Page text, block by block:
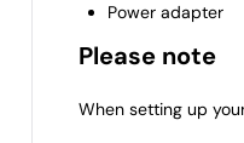
Power adapter
Please note
When setting up